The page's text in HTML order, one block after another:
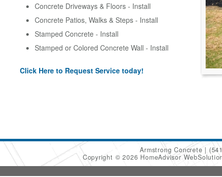
Concrete Driveways & Floors - Install
Concrete Patios, Walks & Steps - Install
Stamped Concrete - Install
Stamped or Colored Concrete Wall - Install
Click Here to Request Service today!
Armstrong Concrete
Copyright © 2026 HomeAdvisor